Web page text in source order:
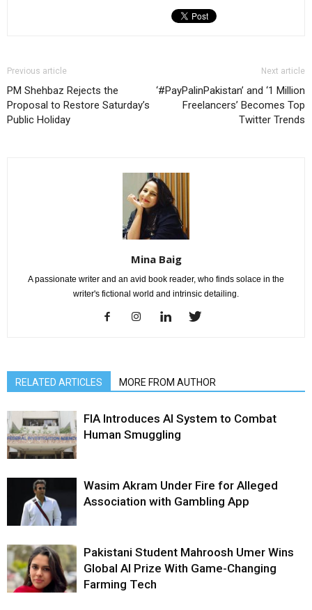
Previous article
PM Shehbaz Rejects the
Proposal to Restore Saturday’s
Public Holiday
Next article
‘#PayPalinPakistan’ and ‘1 Million
Freelancers’ Becomes Top
Twitter Trends
Mina Baig
A passionate writer and an avid book reader, who finds solace in the
writer's fictional world and intrinsic detailing.
RELATED ARTICLES MORE FROM AUTHOR
FIA Introduces AI System to Combat
Human Smuggling
Wasim Akram Under Fire for Alleged
Association with Gambling App
Pakistani Student Mahroosh Umer Wins
Global AI Prize With Game-Changing
Farming Tech